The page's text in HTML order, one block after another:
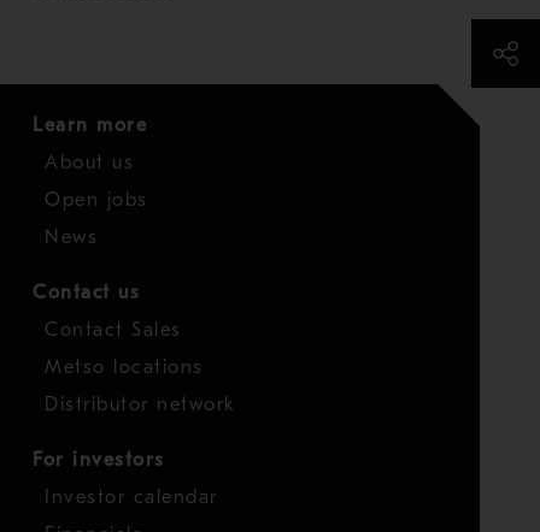
Learn more
About us
Open jobs
News
Contact us
Contact Sales
Metso locations
Distributor network
For investors
Investor calendar